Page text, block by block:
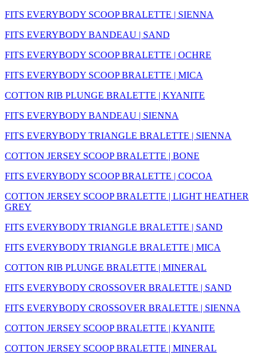
FITS EVERYBODY SCOOP BRALETTE | SIENNA
FITS EVERYBODY BANDEAU | SAND
FITS EVERYBODY SCOOP BRALETTE | OCHRE
FITS EVERYBODY SCOOP BRALETTE | MICA
COTTON RIB PLUNGE BRALETTE | KYANITE
FITS EVERYBODY BANDEAU | SIENNA
FITS EVERYBODY TRIANGLE BRALETTE | SIENNA
COTTON JERSEY SCOOP BRALETTE | BONE
FITS EVERYBODY SCOOP BRALETTE | COCOA
COTTON JERSEY SCOOP BRALETTE | LIGHT HEATHER
GREY
FITS EVERYBODY TRIANGLE BRALETTE | SAND
FITS EVERYBODY TRIANGLE BRALETTE | MICA
COTTON RIB PLUNGE BRALETTE | MINERAL
FITS EVERYBODY CROSSOVER BRALETTE | SAND
FITS EVERYBODY CROSSOVER BRALETTE | SIENNA
COTTON JERSEY SCOOP BRALETTE | KYANITE
COTTON JERSEY SCOOP BRALETTE | MINERAL